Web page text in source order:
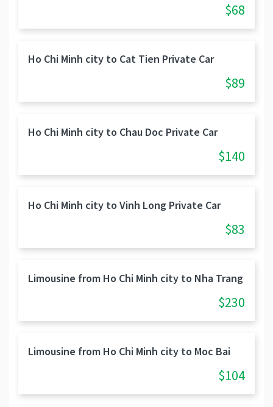
$68
Ho Chi Minh city to Cat Tien Private Car
$89
Ho Chi Minh city to Chau Doc Private Car
$140
Ho Chi Minh city to Vinh Long Private Car
$83
Limousine from Ho Chi Minh city to Nha Trang
$230
Limousine from Ho Chi Minh city to Moc Bai
$104